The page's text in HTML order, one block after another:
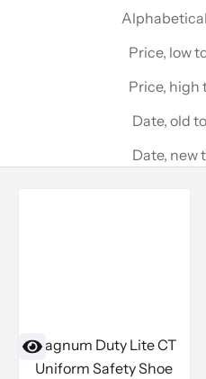
Price, low
Price, high
Date, old
Date, new
Magnum Duty Lite CT
Uniform Safety Shoe